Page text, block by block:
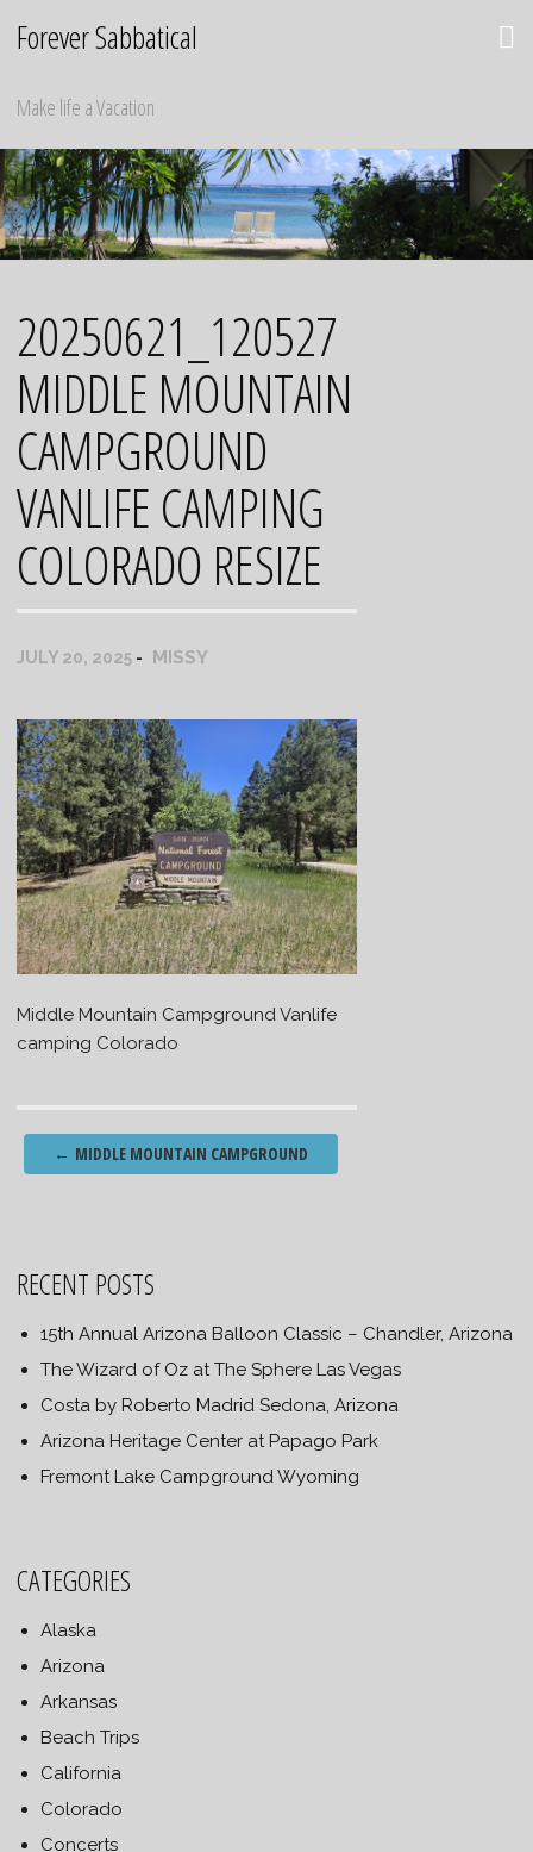
Forever Sabbatical
Make life a Vacation
20250621_120527
MIDDLE MOUNTAIN
CAMPGROUND
VANLIFE CAMPING
COLORADO RESIZE
JULY 20, 2025 MISSY
Middle Mountain Campground Vanlife
camping Colorado
Post
navigation
← MIDDLE MOUNTAIN CAMPGROUND
RECENT POSTS
15th Annual Arizona Balloon Classic – Chandler, Arizona
The Wizard of Oz at The Sphere Las Vegas
Costa by Roberto Madrid Sedona, Arizona
Arizona Heritage Center at Papago Park
Fremont Lake Campground Wyoming
CATEGORIES
Alaska
Arizona
Arkansas
Beach Trips
California
Colorado
Concerts